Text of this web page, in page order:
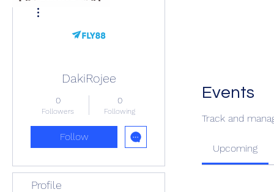
Events
Track and
Upcoming
DakiRojee
0
Followers
0
Following
Follow
Profile